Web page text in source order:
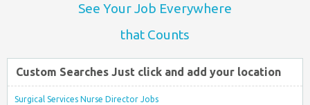
See Your Job Everywhere
that Counts
Custom Searches Just click and add your location
Surgical Services Nurse Director Jobs